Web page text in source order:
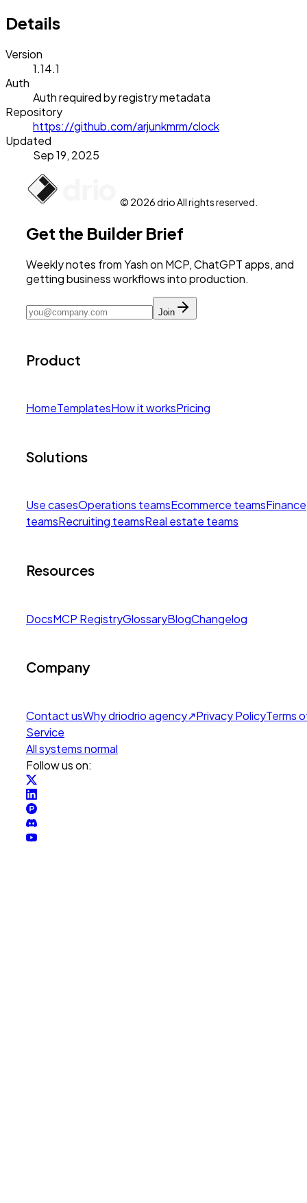
Details
Version
1.14.1
Auth
Auth required by registry metadata
Repository
https://github.com/arjunkmrm/clock
Updated
Sep 19, 2025
© 2026 drio All rights reserved.
Get the Builder Brief
Weekly notes from Yash on MCP, ChatGPT apps, and
getting business workflows into production.
Join
Product
HomeTemplatesHow it worksPricing
Solutions
Use casesOperations teamsEcommerce teamsFinance
teamsRecruiting teamsReal estate teams
Resources
DocsMCP RegistryGlossaryBlogChangelog
Company
Contact usWhy driodrio agency↗Privacy PolicyTerms
Service
All systems normal
Follow us on: